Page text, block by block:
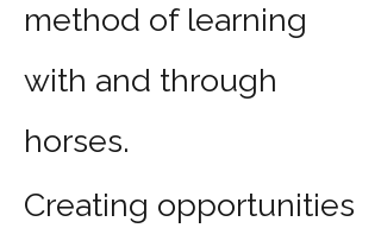
method of learning
with and through
horses.
Creating opportunities